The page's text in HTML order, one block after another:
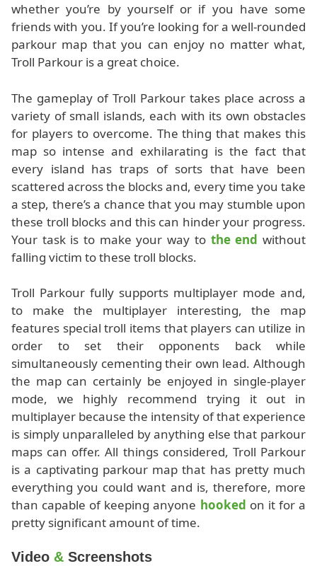
whether you’re by yourself or if you have some
friends with you. If you’re looking for a well-rounded
parkour map that you can enjoy no matter what,
Troll Parkour is a great choice.
The gameplay of Troll Parkour takes place across a
variety of small islands, each with its own obstacles
for players to overcome. The thing that makes this
map so intense and exhilarating is the fact that
every island has traps of sorts that have been
scattered across the blocks and, every time you take
a step, there’s a chance that you may stumble upon
these troll blocks and this can hinder your progress.
Your task is to make your way to the end without
falling victim to these troll blocks.
Troll Parkour fully supports multiplayer mode and,
to make the multiplayer interesting, the map
features special troll items that players can utilize in
order to set their opponents back while
simultaneously cementing their own lead. Although
the map can certainly be enjoyed in single-player
mode, we highly recommend trying it out in
multiplayer because the intensity of that experience
is simply unparalleled by anything else that parkour
maps can offer. All things considered, Troll Parkour
is a captivating parkour map that has pretty much
everything you could want and is, therefore, more
than capable of keeping anyone hooked on it for a
pretty significant amount of time.
Video & Screenshots